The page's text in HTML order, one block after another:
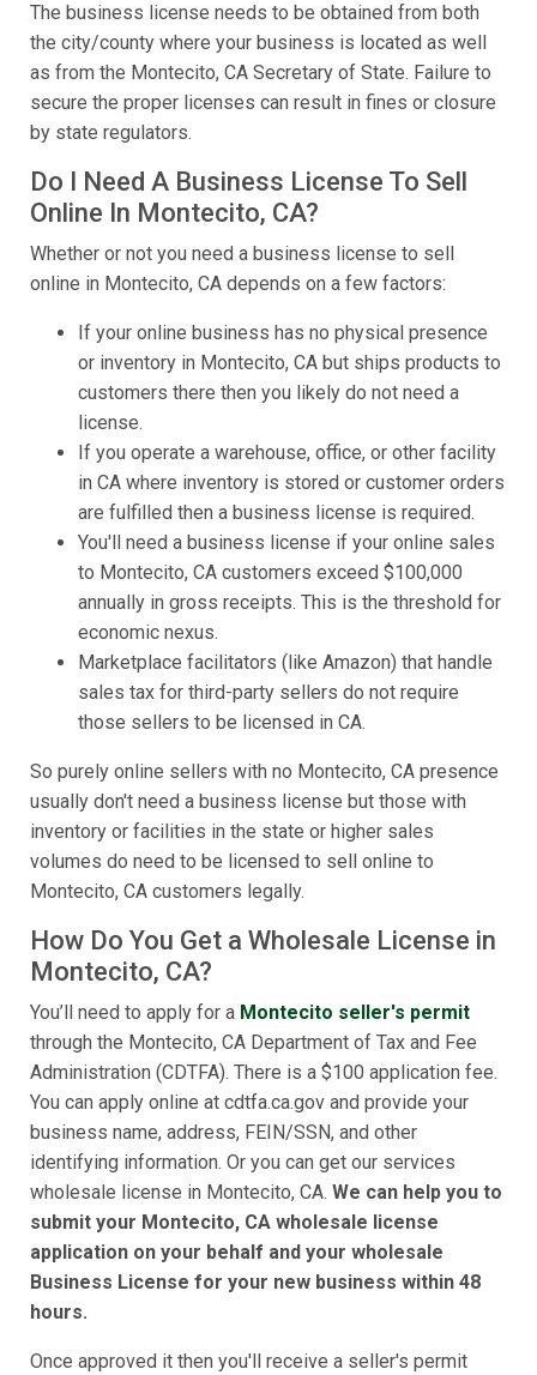
The business license needs to be obtained from both
the city/county where your business is located as well
as from the Montecito, CA Secretary of State. Failure to
secure the proper licenses can result in fines or closure
by state regulators.
Do I Need A Business License To Sell
Online In Montecito, CA?
Whether or not you need a business license to sell
online in Montecito, CA depends on a few factors:
If your online business has no physical presence
or inventory in Montecito, CA but ships products to
customers there then you likely do not need a
license.
If you operate a warehouse, office, or other facility
in CA where inventory is stored or customer orders
are fulfilled then a business license is required.
You'll need a business license if your online sales
to Montecito, CA customers exceed $100,000
annually in gross receipts. This is the threshold for
economic nexus.
Marketplace facilitators (like Amazon) that handle
sales tax for third-party sellers do not require
those sellers to be licensed in CA.
So purely online sellers with no Montecito, CA presence
usually don't need a business license but those with
inventory or facilities in the state or higher sales
volumes do need to be licensed to sell online to
Montecito, CA customers legally.
How Do You Get a Wholesale License in
Montecito, CA?
You’ll need to apply for a Montecito seller's permit
through the Montecito, CA Department of Tax and Fee
Administration (CDTFA). There is a $100 application fee.
You can apply online at cdtfa.ca.gov and provide your
business name, address, FEIN/SSN, and other
identifying information. Or you can get our services
wholesale license in Montecito, CA. We can help you to
submit your Montecito, CA wholesale license
application on your behalf and your wholesale
Business License for your new business within 48
hours.
Once approved it then you'll receive a seller's permit